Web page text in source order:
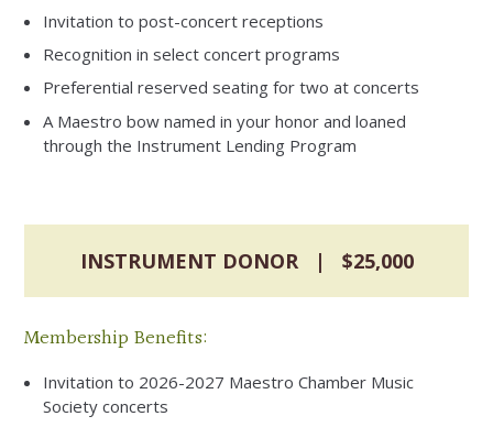
Invitation to post-concert receptions
Recognition in select concert programs
Preferential reserved seating for two at concerts
A Maestro bow named in your honor and loaned
through the Instrument Lending Program
INSTRUMENT DONOR | $25,000
Membership Benefits:
Invitation to 2026-2027 Maestro Chamber Music
Society concerts